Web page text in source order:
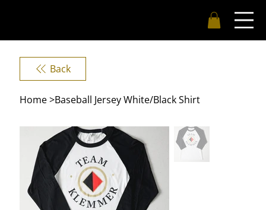
Home>Baseball Jersey White/Black Shirt
Back